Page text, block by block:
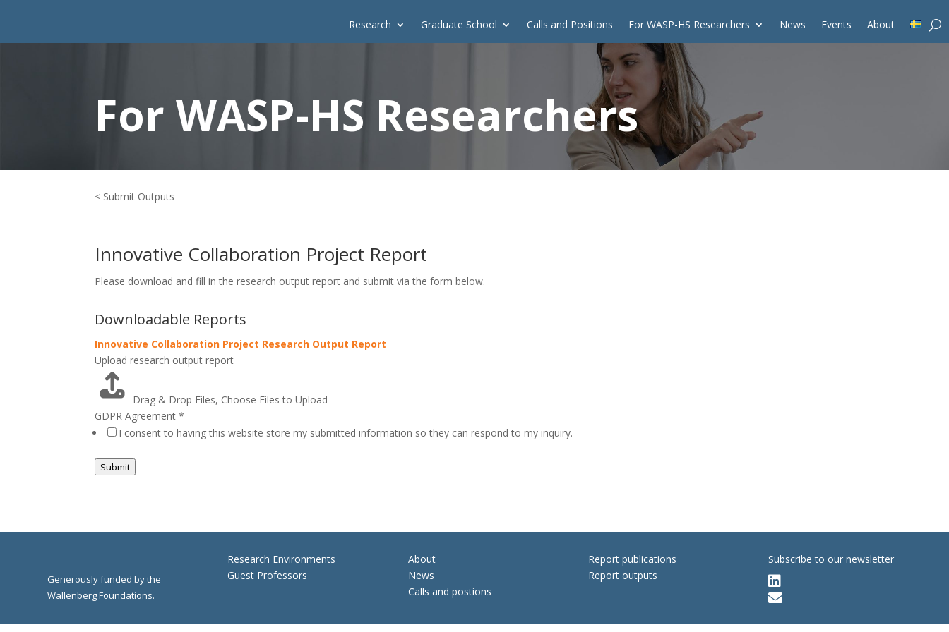
Research Graduate School Calls and Positions For WASP-HS Researchers News Events About
For WASP-HS Researchers
< Submit Outputs
Innovative Collaboration Project Report
Please download and fill in the research output report and submit via the form below.
Downloadable Reports
Innovative Collaboration Project Research Output Report
Upload research output report
Drag & Drop Files, Choose Files to Upload
GDPR Agreement*
I consent to having this website store my submitted information so they can respond to my inquiry.
Submit
Generously funded by the
Wallenberg Foundations.
Research Environments
Guest Professors
About
News
Calls and postions
Report publications
Report outputs
Subscribe to our newsletter

